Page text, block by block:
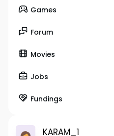
Games
Forum
Movies
Jobs
Fundings
KARAM_1